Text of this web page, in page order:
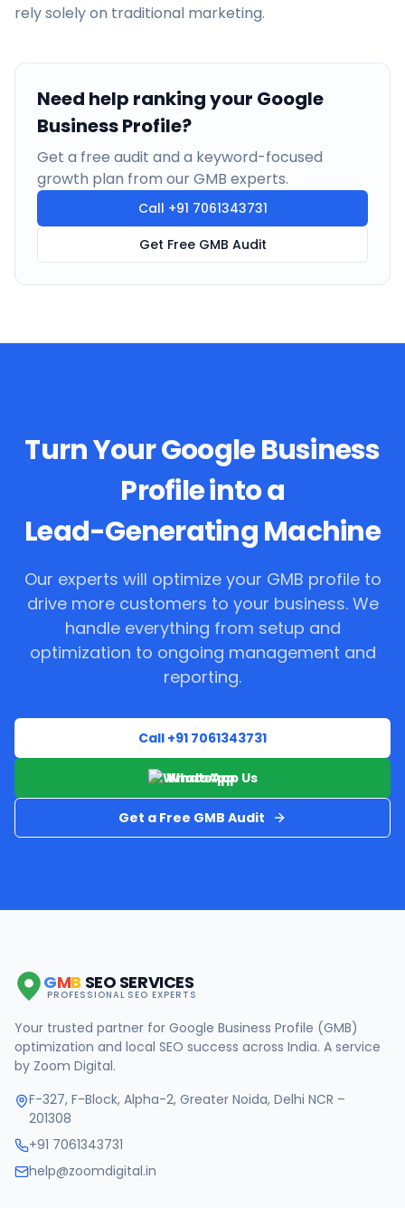
rely solely on traditional marketing.
Need help ranking your Google
Business Profile?
Get a free audit and a keyword-focused
growth plan from our GMB experts.
Call +91 7061343731
Get Free GMB Audit
Turn Your Google Business
Profile into a
Lead-Generating Machine
Our experts will optimize your GMB profile to
drive more customers to your business. We
handle everything from setup and
optimization to ongoing management and
reporting.
Call +91 7061343731
WhatsApp Us
Get a Free GMB Audit
GMB SEO SERVICES
PROFESSIONAL SEO EXPERTS
Your trusted partner for Google Business Profile (GMB)
optimization and local SEO success across India. A service
by Zoom Digital.
F-327, F-Block, Alpha-2, Greater Noida, Delhi NCR –
201308
+91 7061343731
help@zoomdigital.in